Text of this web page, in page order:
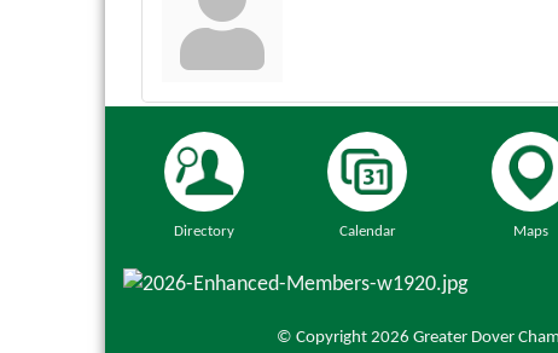
Directory Calendar Maps
© Copyright 2026 Greater Dover